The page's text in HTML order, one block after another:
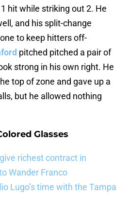
hit while striking out 2. He
and his split-change
to keep hitters off-
pitched pitched a pair of
strong in his own right. He
top of zone and gave up a
but he allowed nothing
Glasses
richest contract in
Wander Franco
Lugo’s time with the Tampa